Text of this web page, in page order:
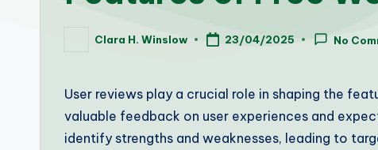
PostedClara H. Winslow 23/04/2025 No
User reviews play a crucial role in shaping the
valuable feedback on user experiences and
identify strengths and weaknesses, leading to